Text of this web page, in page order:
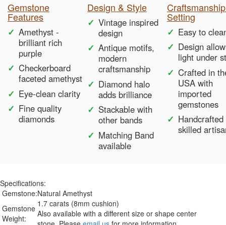
Gemstone
Features
Amethyst -
brilliant rich
purple
Checkerboard
faceted amethyst
Eye-clean clarity
Fine quality
diamonds
Design & Style
Vintage inspired
design
Antique motifs,
modern
craftsmanship
Diamond halo
adds brilliance
Stackable with
other bands
Matching Band
available
Setting
Easy to
Design
light under
Crafted in
USA with
imported
gemstones
Handcrafted
skilled
Specifications:
Gemstone:Natural Amethyst
Gemstone
Weight:
1.7 carats (8mm cushion)
Also available with a different size or shape center